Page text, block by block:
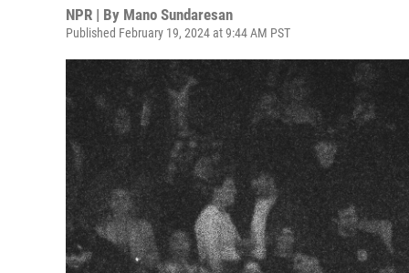
NPR | By Mano Sundaresan
Published February 19, 2024 at 9:44 AM PST